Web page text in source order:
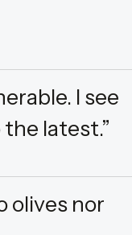
I see
latest.”
olives nor